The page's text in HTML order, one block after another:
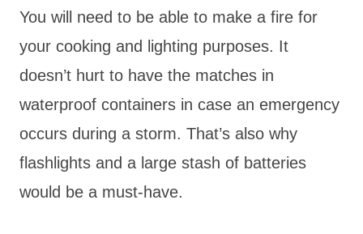
You will need to be able to make a fire for
your cooking and lighting purposes. It
doesn’t hurt to have the matches in
waterproof containers in case an emergency
occurs during a storm. That’s also why
flashlights and a large stash of batteries
would be a must-have.